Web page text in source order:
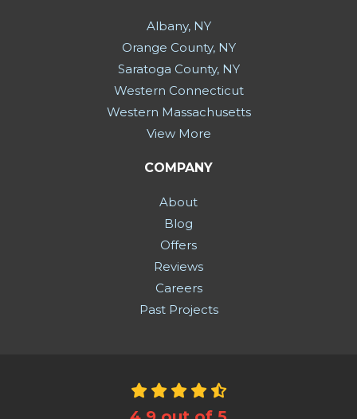
Albany, NY
Orange County, NY
Saratoga County, NY
Western Connecticut
Western Massachusetts
View More
COMPANY
About
Blog
Offers
Reviews
Careers
Past Projects